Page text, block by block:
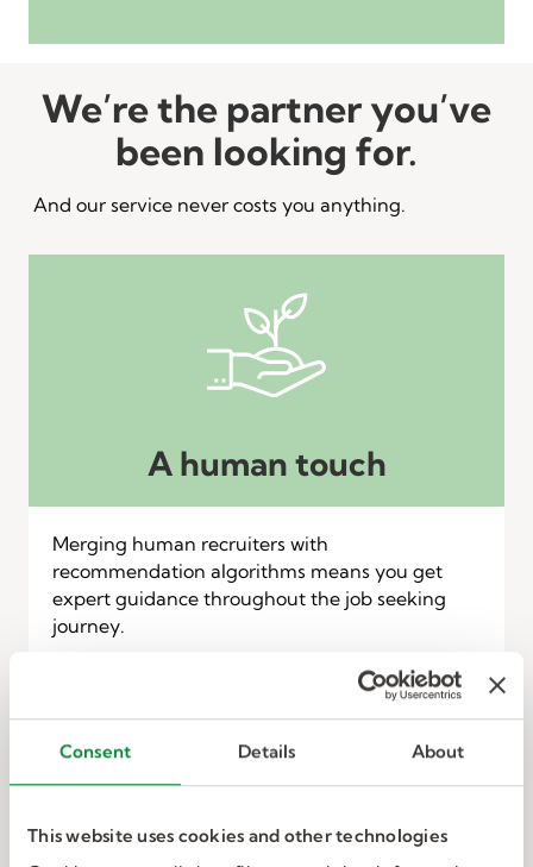
Consent Details About
This website uses cookies and other technologies
We’re the partner you’ve
been looking for.
And our service never costs you anything.
A human touch
Merging human recruiters with
recommendation algorithms means you get
expert guidance throughout the job seeking
journey.